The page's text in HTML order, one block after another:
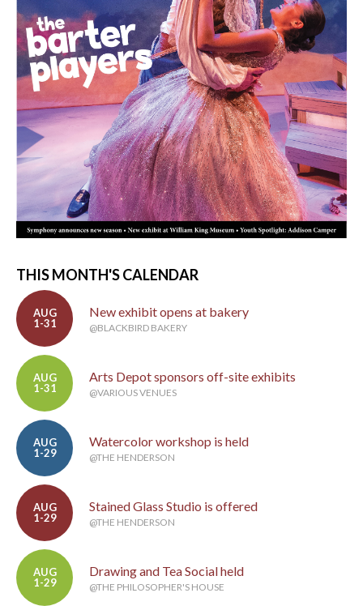
THIS MONTH'S CALENDAR
AUG
1-31
New exhibit opens at bakery
@BLACKBIRD BAKERY
AUG
1-31
Arts Depot sponsors off-site exhibits
@VARIOUS VENUES
AUG
1-29
Watercolor workshop is held
@THE HENDERSON
AUG
1-29
Stained Glass Studio is offered
@THE HENDERSON
AUG
1-29
Drawing and Tea Social held
@THE PHILOSOPHER'S HOUSE